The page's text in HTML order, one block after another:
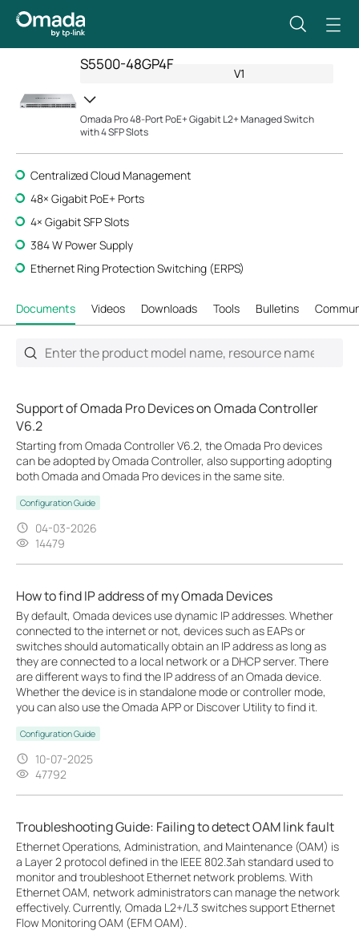
S5500-48GP4F
V1
Omada Pro 48-Port PoE+ Gigabit L2+ Managed Switch
with 4 SFP Slots
Centralized Cloud Management
48× Gigabit PoE+ Ports
4× Gigabit SFP Slots
384 W Power Supply
Ethernet Ring Protection Switching (ERPS)
Documents Videos Downloads Tools Bulletins
Support of Omada Pro Devices on Omada Controller
V6.2
Starting from Omada Controller V6.2, the Omada Pro devices
can be adopted by Omada Controller, also supporting adopting
both Omada and Omada Pro devices in the same site.
Configuration Guide
04-03-2026
14479
How to find IP address of my Omada Devices
By default, Omada devices use dynamic IP addresses. Whether
connected to the internet or not, devices such as EAPs or
switches should automatically obtain an IP address as long as
they are connected to a local network or a DHCP server. There
are different ways to find the IP address of an Omada device.
Whether the device is in standalone mode or controller mode,
you can also use the Omada APP or Discover Utility to find it.
Configuration Guide
10-07-2025
47792
Troubleshooting Guide: Failing to detect OAM link fault
Ethernet Operations, Administration, and Maintenance (OAM) is
a Layer 2 protocol defined in the IEEE 802.3ah standard used to
monitor and troubleshoot Ethernet network problems. With
Ethernet OAM, network administrators can manage the network
effectively. Currently, Omada L2+/L3 switches support Ethernet
Flow Monitoring OAM (EFM OAM).